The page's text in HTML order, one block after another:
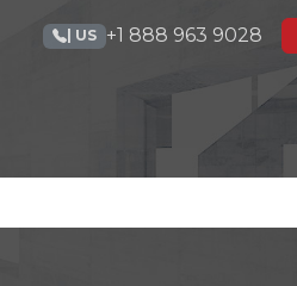
| US +1 888 963 9028